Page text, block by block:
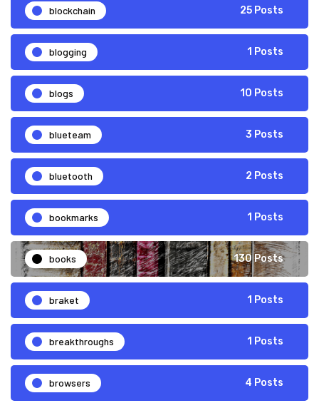
blockchain 25 Posts
blogging 1 Posts
blogs 10 Posts
blueteam 3 Posts
bluetooth 2 Posts
bookmarks 1 Posts
books 130 Posts
braket 1 Posts
breakthroughs 1 Posts
browsers 4 Posts